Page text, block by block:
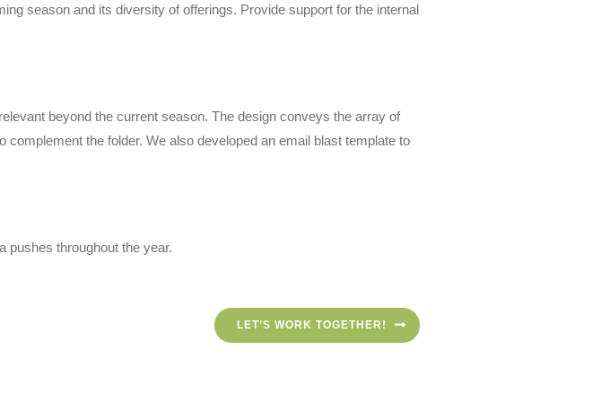
season and its diversity of offerings. Provide support for the internal
beyond the current season. The design conveys the array of
the folder. We also developed an email blast template to
pushes throughout the year.
LET’S WORK TOGETHER!